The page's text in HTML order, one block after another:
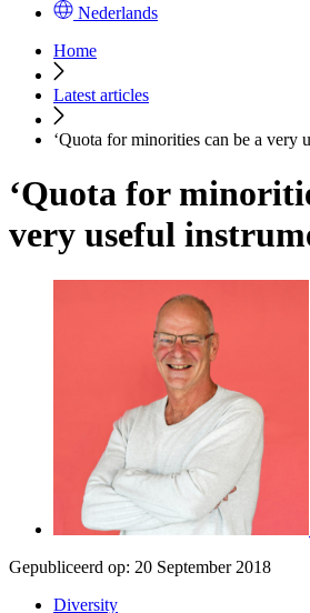
Nederlands
Home
Latest articles
‘Quota for minorities can be a very
‘Quota for
very useful
Gepubliceerd op: 20 September 2018
Diversity